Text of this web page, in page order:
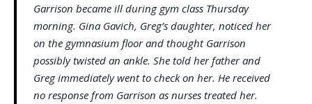
Garrison became ill during gym class Thursday
morning. Gina Gavich, Greg’s daughter, noticed her
on the gymnasium floor and thought Garrison
possibly twisted an ankle. She told her father and
Greg immediately went to check on her. He received
no response from Garrison as nurses treated her.